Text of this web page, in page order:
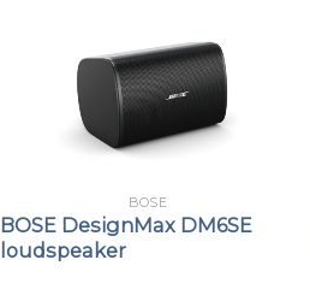
BOSE
BOSE DesignMax DM6SE
loudspeaker